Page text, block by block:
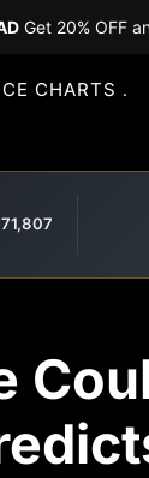
Get 20% OFF
CHARTS